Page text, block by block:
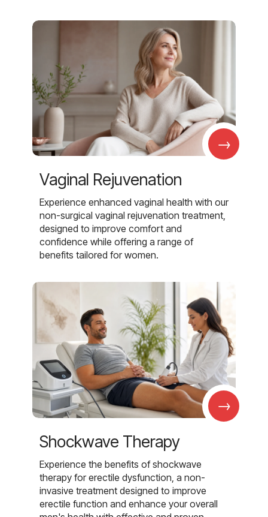
→
Vaginal Rejuvenation
Experience enhanced vaginal health with our
non-surgical vaginal rejuvenation treatment,
designed to improve comfort and
confidence while offering a range of
benefits tailored for women.
→
Shockwave Therapy
Experience the benefits of shockwave
therapy for erectile dysfunction, a non-
invasive treatment designed to improve
erectile function and enhance your overall